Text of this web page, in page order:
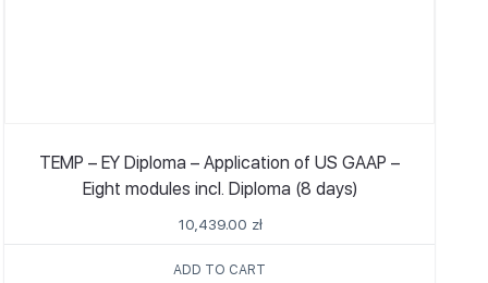
TEMP – EY Diploma – Application of US GAAP –
Eight modules incl. Diploma (8 days)
10,439.00 zł
ADD TO CART